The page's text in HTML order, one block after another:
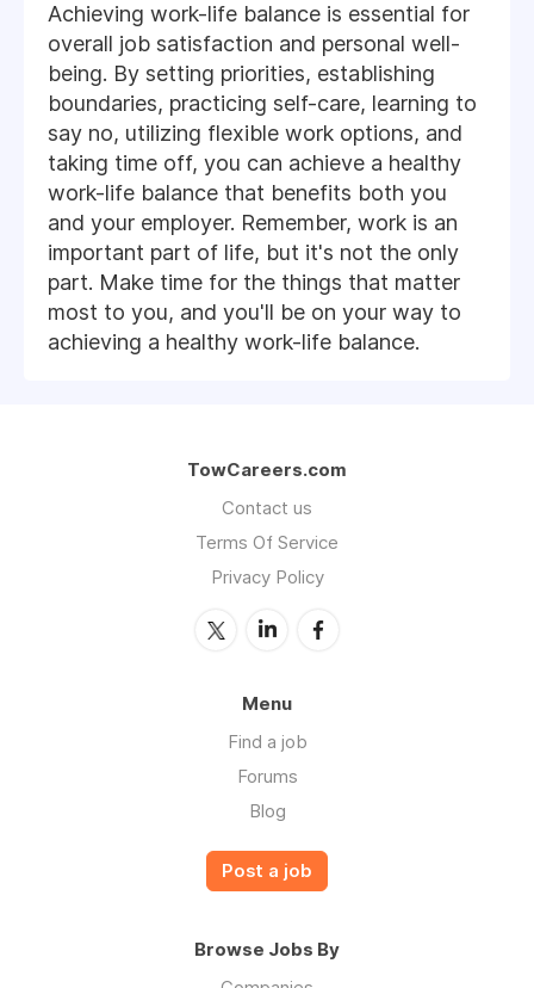
Achieving work-life balance is essential for
overall job satisfaction and personal well-
being. By setting priorities, establishing
boundaries, practicing self-care, learning to
say no, utilizing flexible work options, and
taking time off, you can achieve a healthy
work-life balance that benefits both you
and your employer. Remember, work is an
important part of life, but it's not the only
part. Make time for the things that matter
most to you, and you'll be on your way to
achieving a healthy work-life balance.
TowCareers.com
Contact us
Terms Of Service
Privacy Policy
Menu
Find a job
Forums
Blog
Post a job
Browse Jobs By